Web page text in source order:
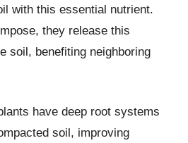
with this essential nutrient.
they release this
soil, benefiting neighboring
have deep root systems
soil, improving